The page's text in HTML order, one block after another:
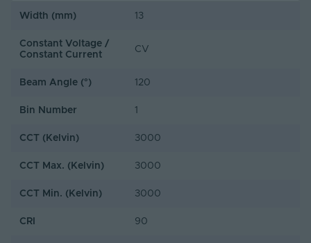
Width (mm) 13
Constant Voltage /
Constant Current
CV
Beam Angle (°) 120
Bin Number 1
CCT (Kelvin) 3000
CCT Max. (Kelvin) 3000
CCT Min. (Kelvin) 3000
CRI 90